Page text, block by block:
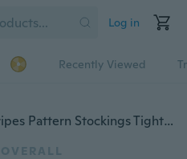
Log in
Recently Viewed
NEW Fashion Sexy Black Stripes Pattern Stockings Tights Pantyhose
OVERALL